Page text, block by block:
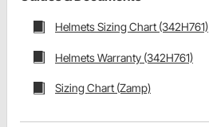
Helmets Sizing Chart (342H761)
Helmets Warranty (342H761)
Sizing Chart (Zamp)